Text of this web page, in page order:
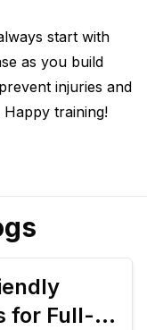
start with
as you build
injuries and
training!
for Full-